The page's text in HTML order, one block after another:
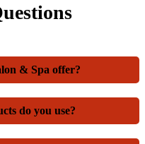
& Spa offer?
do you use?